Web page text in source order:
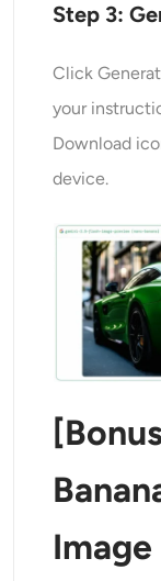
Step 3:
Click
your
Download
device.